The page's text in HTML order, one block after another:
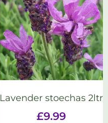
Lavender stoechas 2ltr
£9.99